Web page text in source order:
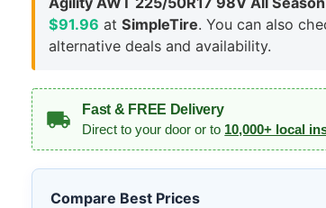
$91.96 atSimpleTire. You can also
alternative deals and availability.
Fast & FREE Delivery
Direct to your door or to 10,000+ local
Compare Best Prices